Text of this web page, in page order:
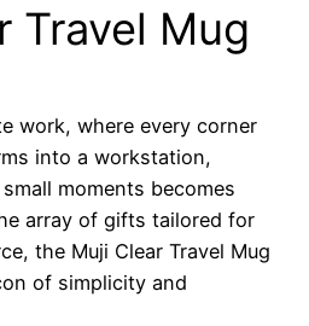
Travel Mug
work, where every corner
into a workstation,
moments becomes
array of gifts tailored for
the Muji Clear Travel Mug
of simplicity and